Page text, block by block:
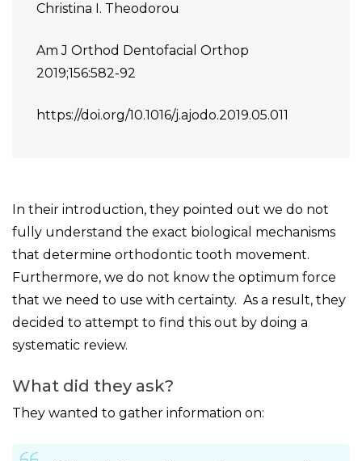
Christina I. Theodorou
Am J Orthod Dentofacial Orthop
2019;156:582-92
https://doi.org/10.1016/j.ajodo.2019.05.011
In their introduction, they pointed out we do not
fully understand the exact biological mechanisms
that determine orthodontic tooth movement.
Furthermore, we do not know the optimum force
that we need to use with certainty. As a result, they
decided to attempt to find this out by doing a
systematic review.
What did they ask?
They wanted to gather information on: